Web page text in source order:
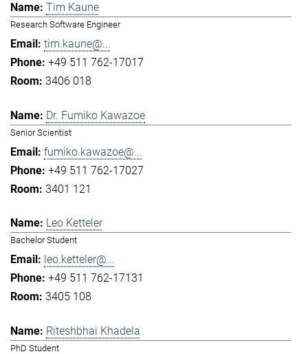
Tim Kaune
Research Software Engineer
tim.kaune@...
+49 511 762-17017
3406 018
Dr. Fumiko Kawazoe
Senior Scientist
fumiko.kawazoe@...
+49 511 762-17027
3401 121
Leo Ketteler
Bachelor Student
leo.ketteler@...
+49 511 762-17131
3405 108
Riteshbhai Khadela
PhD Student